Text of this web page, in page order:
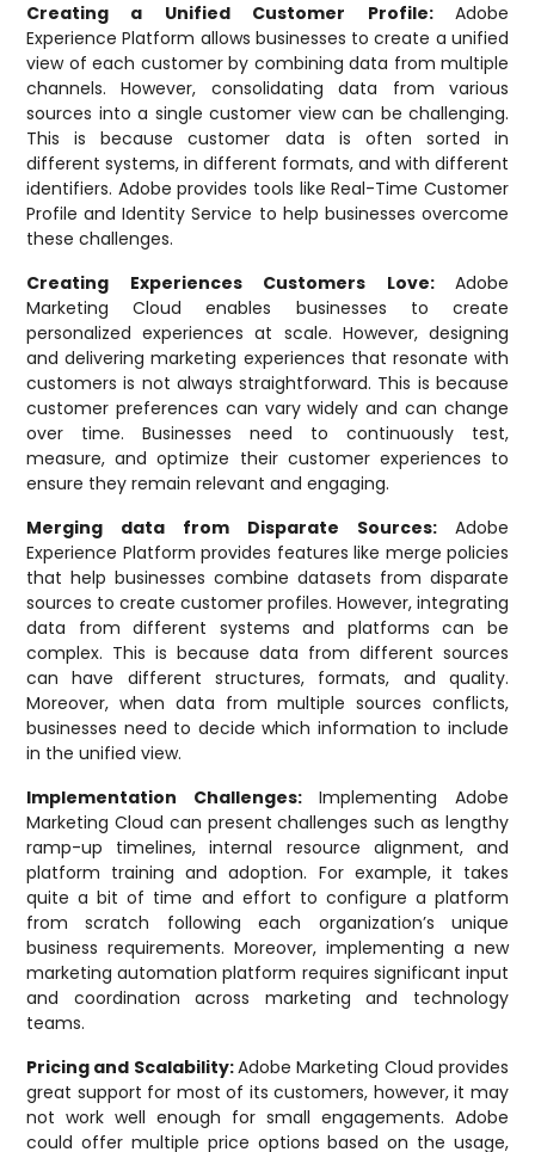
Creating a Unified Customer Profile: Adobe
Experience Platform allows businesses to create a unified
view of each customer by combining data from multiple
channels. However, consolidating data from various
sources into a single customer view can be challenging.
This is because customer data is often sorted in
different systems, in different formats, and with different
identifiers. Adobe provides tools like Real-Time Customer
Profile and Identity Service to help businesses overcome
these challenges.
Creating Experiences Customers Love: Adobe
Marketing Cloud enables businesses to create
personalized experiences at scale. However, designing
and delivering marketing experiences that resonate with
customers is not always straightforward. This is because
customer preferences can vary widely and can change
over time. Businesses need to continuously test,
measure, and optimize their customer experiences to
ensure they remain relevant and engaging.
Merging data from Disparate Sources: Adobe
Experience Platform provides features like merge policies
that help businesses combine datasets from disparate
sources to create customer profiles. However, integrating
data from different systems and platforms can be
complex. This is because data from different sources
can have different structures, formats, and quality.
Moreover, when data from multiple sources conflicts,
businesses need to decide which information to include
in the unified view.
Implementation Challenges: Implementing Adobe
Marketing Cloud can present challenges such as lengthy
ramp-up timelines, internal resource alignment, and
platform training and adoption. For example, it takes
quite a bit of time and effort to configure a platform
from scratch following each organization’s unique
business requirements. Moreover, implementing a new
marketing automation platform requires significant input
and coordination across marketing and technology
teams.
Pricing and Scalability:Adobe Marketing Cloud provides
great support for most of its customers, however, it may
not work well enough for small engagements. Adobe
could offer multiple price options based on the usage,